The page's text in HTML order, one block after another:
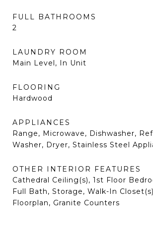
FULL BATHROOMS
2
LAUNDRY ROOM
Main Level, In Unit
FLOORING
Hardwood
APPLIANCES
Range, Microwave, Dishwasher,
Washer, Dryer, Stainless Steel
OTHER INTERIOR FEATURES
Cathedral Ceiling(s), 1st Floor
Full Bath, Storage, Walk-In
Floorplan, Granite Counters